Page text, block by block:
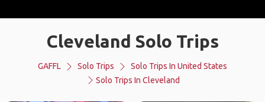
Cleveland Solo Trips
GAFFL Solo Trips
Solo Trips In United States
Solo Trips In Cleveland